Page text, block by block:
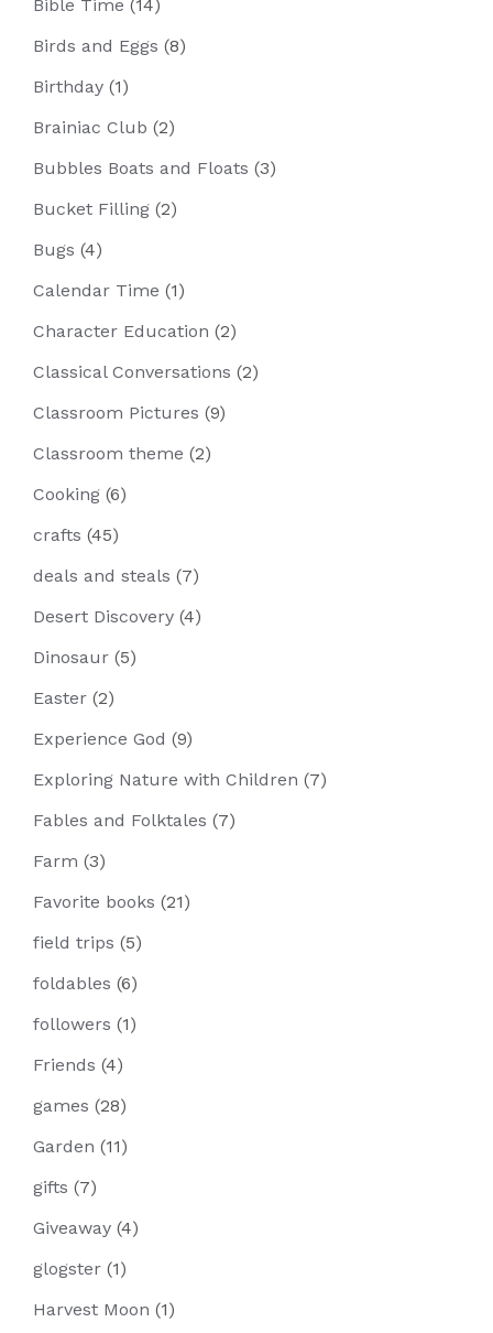
Bible Time (14)
Birds and Eggs (8)
Birthday (1)
Brainiac Club (2)
Bubbles Boats and Floats (3)
Bucket Filling (2)
Bugs (4)
Calendar Time (1)
Character Education (2)
Classical Conversations (2)
Classroom Pictures (9)
Classroom theme (2)
Cooking (6)
crafts (45)
deals and steals (7)
Desert Discovery (4)
Dinosaur (5)
Easter (2)
Experience God (9)
Exploring Nature with Children (7)
Fables and Folktales (7)
Farm (3)
Favorite books (21)
field trips (5)
foldables (6)
followers (1)
Friends (4)
games (28)
Garden (11)
gifts (7)
Giveaway (4)
glogster (1)
Harvest Moon (1)